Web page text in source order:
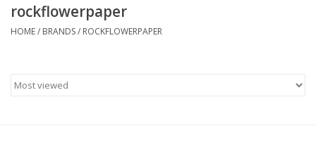
Mens Shirts
rockflowerpaper
HOME/ BRANDS/ ROCKFLOWERPAPER